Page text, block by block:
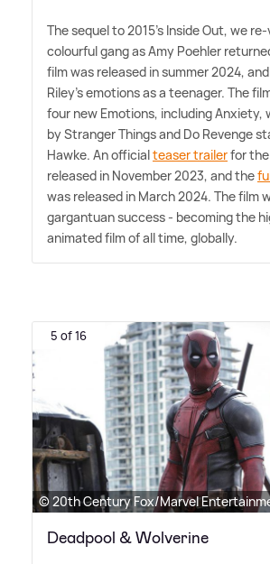
The sequel to 2015's Inside Out, we
colourful gang as Amy Poehler
film was released in summer 2024,
Riley's emotions as a teenager. The
four new Emotions, including Anxiety,
by Stranger Things and Do Revenge
Hawke. An officialteaser trailerfor
released in November 2023, and the
was released in March 2024. The film
gargantuan success - becoming the
animated film of all time, globally.
5 of 16
© 20th Century Fox/Marvel
Deadpool & Wolverine